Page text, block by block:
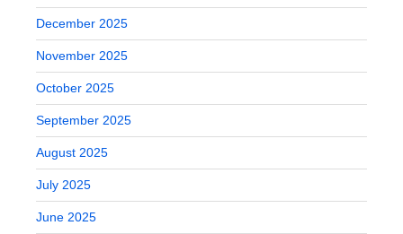
December 2025
November 2025
October 2025
September 2025
August 2025
July 2025
June 2025